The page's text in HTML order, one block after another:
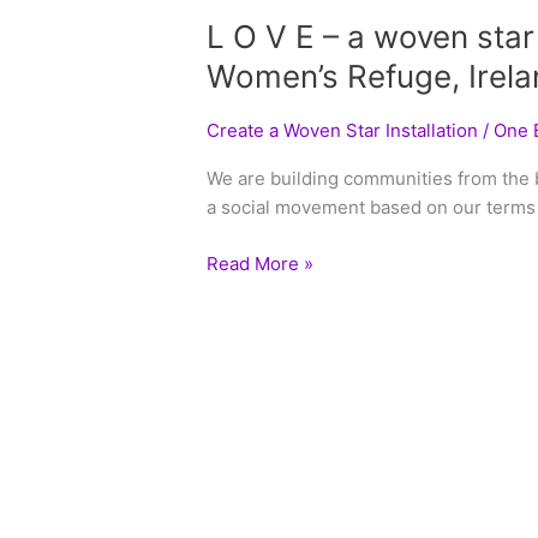
L O V E – a woven
Women’s Refuge,
Create a Woven Star Installation / One
We are building communities from
a social movement based on our
Read More »